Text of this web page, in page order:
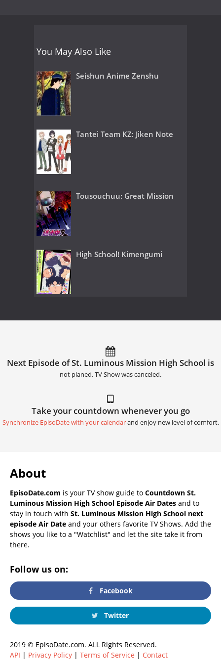
You May Also Like
Seishun Anime Zenshu
Tantei Team KZ: Jiken Note
Tousouchuu: Great Mission
High School! Kimengumi
Next Episode of St. Luminous Mission High School is
not planed. TV Show was canceled.
Take your countdown whenever you go
Synchronize EpisoDate with your calendarand enjoy new level of comfort.
About
EpisoDate.com is your TV show guide to Countdown St.
Luminous Mission High School Episode Air Dates and to
stay in touch with St. Luminous Mission High School next
episode Air Date and your others favorite TV Shows. Add the
shows you like to a "Watchlist" and let the site take it from
there.
Follow us on:
Facebook
Twitter
2019 © EpisoDate.com. ALL Rights Reserved.
API | Privacy Policy | Terms of Service | Contact